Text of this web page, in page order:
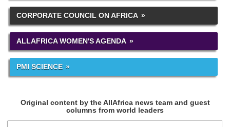
CORPORATE COUNCIL ON AFRICA
ALLAFRICA WOMEN'S AGENDA
PMI SCIENCE
Original content by the AllAfrica news team and guest
columns from world leaders